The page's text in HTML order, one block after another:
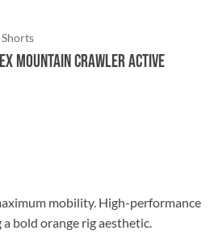
Shorts
Mountain Crawler Active
mobility. High-performance
bold orange rig aesthetic.